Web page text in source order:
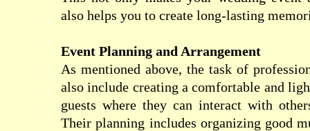
also helps you to create long-lasting
Event Planning and Arrangement
As mentioned above, the task of
also include creating a comfortable and
guests where they can interact with
Their planning includes organizing good